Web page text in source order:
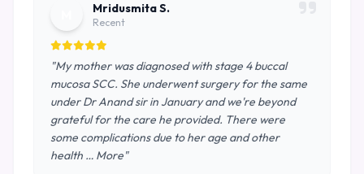
Mridusmita S.
Recent
"My mother was diagnosed with stage 4 buccal
mucosa SCC. She underwent surgery for the same
under Dr Anand sir in January and we're beyond
grateful for the care he provided. There were
some complications due to her age and other
health … More"